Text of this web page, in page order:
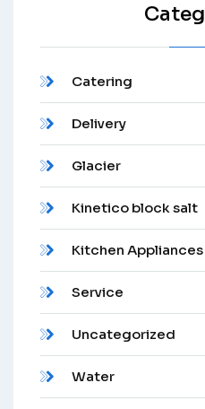
Catering
Delivery
Glacier
Kinetico block salt
Kitchen Appliances
Service
Uncategorized
Water